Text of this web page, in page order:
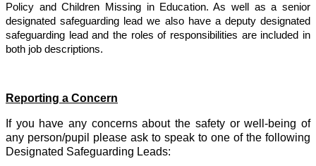
Policy and Children Missing in Education. As well as a senior
designated safeguarding lead we also have a deputy designated
safeguarding lead and the roles of responsibilities are included in
both job descriptions.
Reporting a Concern
If you have any concerns about the safety or well-being of
any person/pupil please ask to speak to one of the following
Designated Safeguarding Leads: